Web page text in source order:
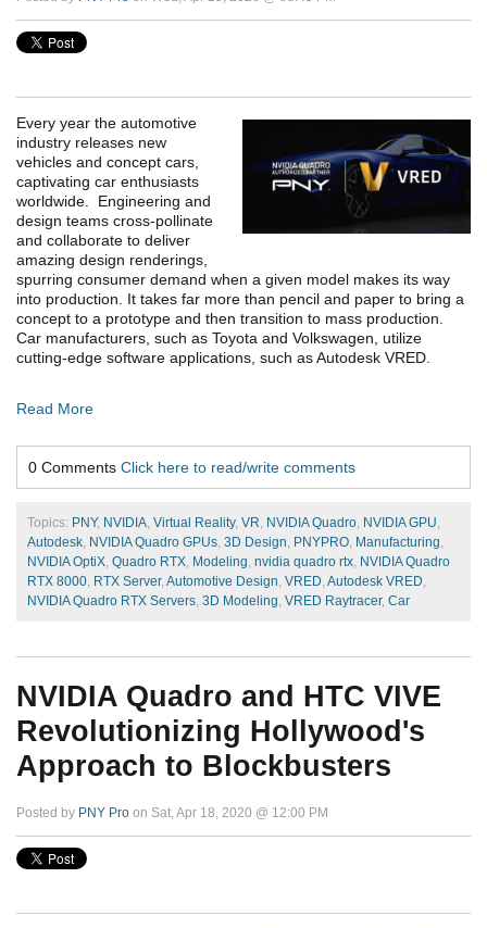
Every year the automotive
industry releases new
vehicles and concept cars,
captivating car enthusiasts
worldwide. Engineering and
design teams cross-pollinate
and collaborate to deliver
amazing design renderings,
spurring consumer demand when a given model makes its way
into production. It takes far more than pencil and paper to bring a
concept to a prototype and then transition to mass production.
Car manufacturers, such as Toyota and Volkswagen, utilize
cutting-edge software applications, such as Autodesk VRED.
Read More
0 Comments Click here to read/write comments
Topics: PNY, NVIDIA, Virtual Reality, VR, NVIDIA Quadro, NVIDIA GPU,
Autodesk, NVIDIA Quadro GPUs, 3D Design, PNYPRO, Manufacturing,
NVIDIA OptiX, Quadro RTX, Modeling, nvidia quadro rtx, NVIDIA Quadro
RTX 8000, RTX Server, Automotive Design, VRED, Autodesk VRED,
NVIDIA Quadro RTX Servers, 3D Modeling, VRED Raytracer, Car
NVIDIA Quadro and HTC VIVE
Revolutionizing Hollywood's
Approach to Blockbusters
Posted by PNY Pro on Sat, Apr 18, 2020 @ 12:00 PM